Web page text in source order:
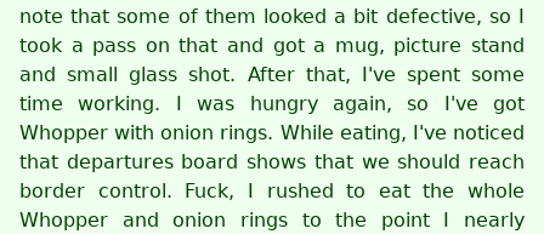
note that some of them looked a bit defective, so I
took a pass on that and got a mug, picture stand
and small glass shot. After that, I've spent some
time working. I was hungry again, so I've got
Whopper with onion rings. While eating, I've noticed
that departures board shows that we should reach
border control. Fuck, I rushed to eat the whole
Whopper and onion rings to the point I nearly